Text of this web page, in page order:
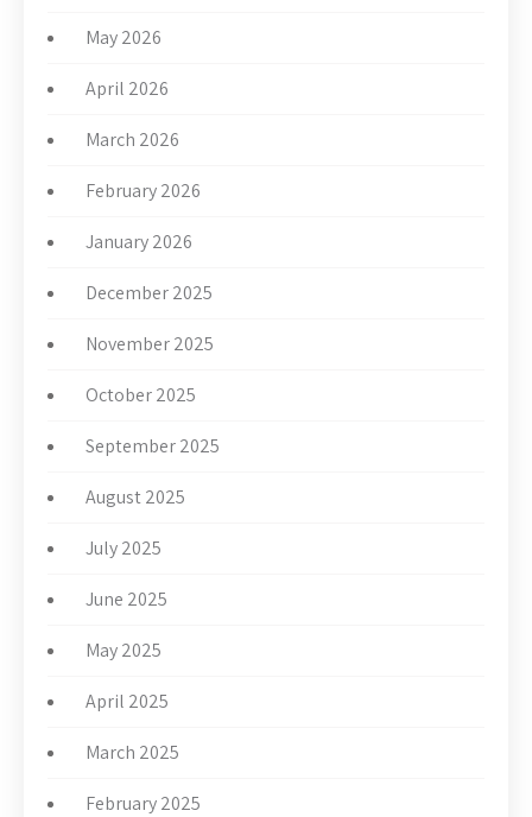
May 2026
April 2026
March 2026
February 2026
January 2026
December 2025
November 2025
October 2025
September 2025
August 2025
July 2025
June 2025
May 2025
April 2025
March 2025
February 2025